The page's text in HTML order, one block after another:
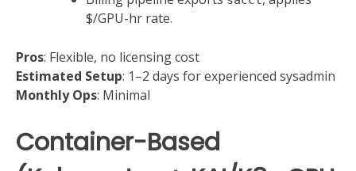
$/GPU-hr rate.
Pros: Flexible, no licensing cost
Estimated Setup: 1–2 days for experienced sysadmin
Monthly Ops: Minimal
Container-Based